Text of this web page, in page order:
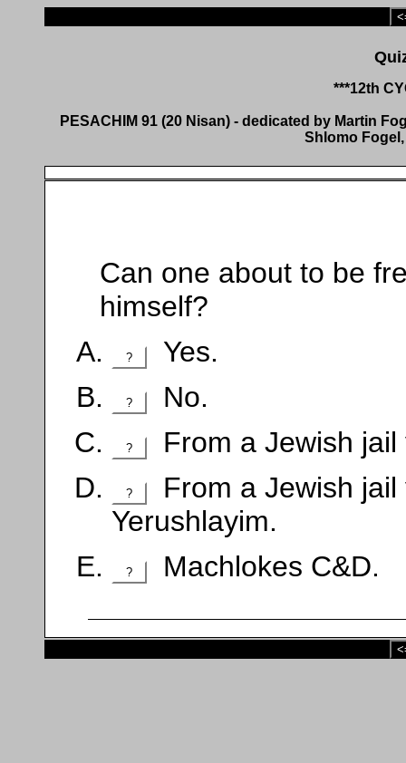
***12th
PESACHIM 91 (20 Nisan) - dedicated by Martin
Shlomo
Can one about to be
himself?
? Yes.
? No.
? From a Jewish jail
?
From a Jewish jail
Yerushlayim.
? Machlokes C&D.